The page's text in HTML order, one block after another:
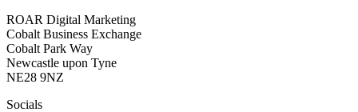
ROAR Digital Marketing
Cobalt Business Exchange
Cobalt Park Way
Newcastle upon Tyne
NE28 9NZ
Socials